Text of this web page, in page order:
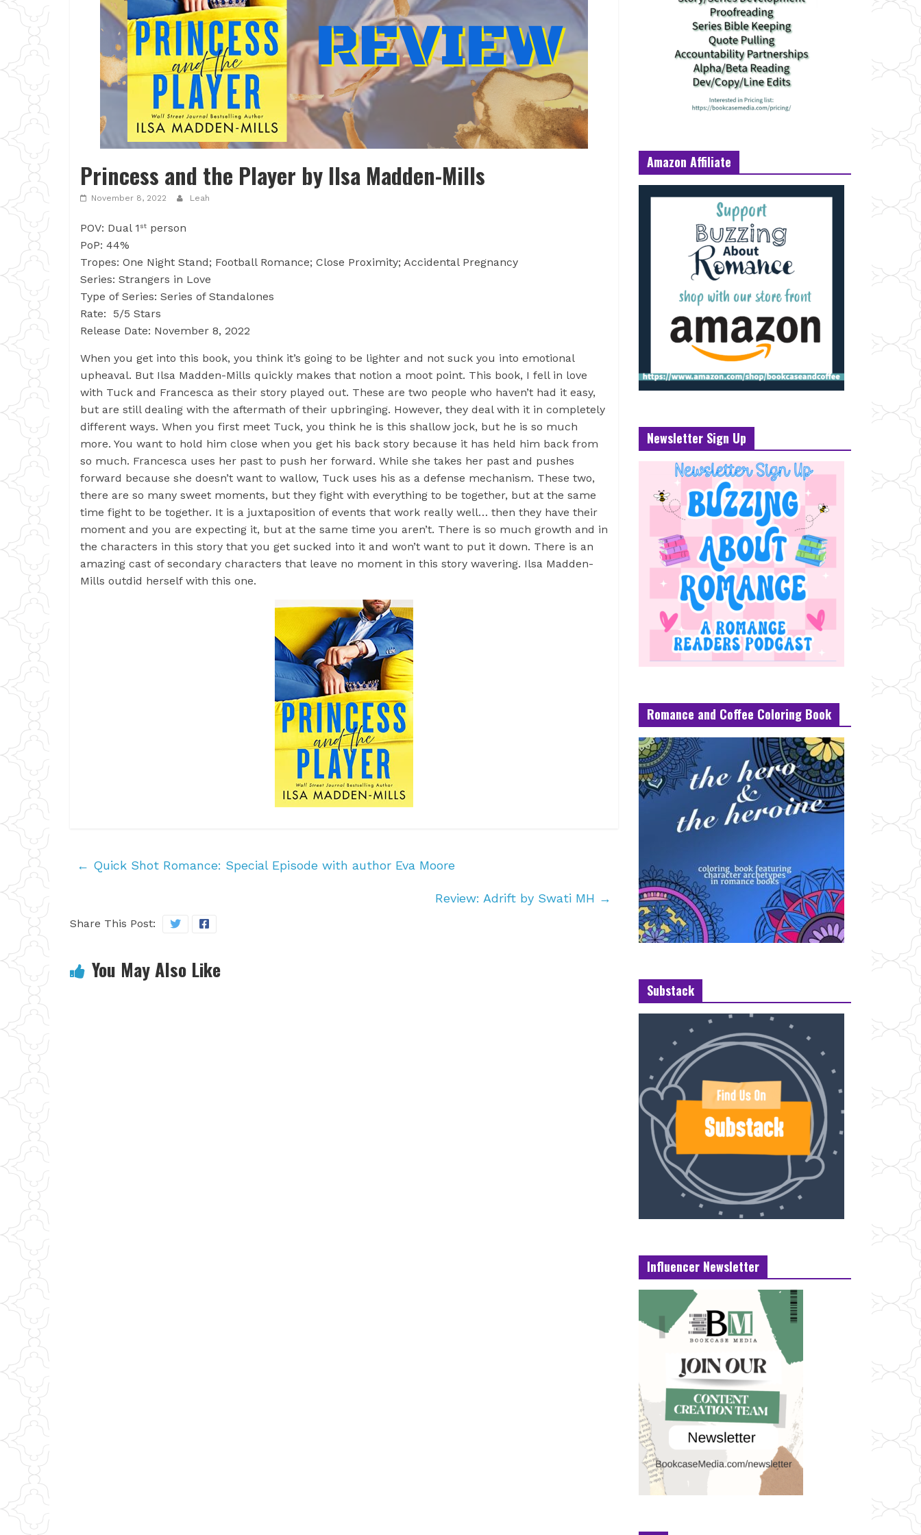
Princess and the Player by Ilsa Madden-Mills
November 8, 2022 Leah
POV: Dual 1 st person
PoP: 44%
Tropes: One Night Stand; Football Romance; Close Proximity; Accidental Pregnancy
Series: Strangers in Love
Type of Series: Series of Standalones
Rate: 5/5 Stars
Release Date: November 8, 2022
When you get into this book, you think it’s going to be lighter and not suck you into emotional
upheaval. But Ilsa Madden-Mills quickly makes that notion a moot point. This book, I fell in love
with Tuck and Francesca as their story played out. These are two people who haven’t had it easy,
but are still dealing with the aftermath of their upbringing. However, they deal with it in completely
different ways. When you first meet Tuck, you think he is this shallow jock, but he is so much
more. You want to hold him close when you get his back story because it has held him back from
so much. Francesca uses her past to push her forward. While she takes her past and pushes
forward because she doesn’t want to wallow, Tuck uses his as a defense mechanism. These two,
there are so many sweet moments, but they fight with everything to be together, but at the same
time fight to be together. It is a juxtaposition of events that work really well… then they have their
moment and you are expecting it, but at the same time you aren’t. There is so much growth and in
the characters in this story that you get sucked into it and won’t want to put it down. There is an
amazing cast of secondary characters that leave no moment in this story wavering. Ilsa Madden-
Mills outdid herself with this one.
← Quick Shot Romance: Special Episode with author Eva Moore
Review: Adrift by Swati MH →
Share This Post:
You May Also Like
Amazon Affiliate
Newsletter Sign Up
Romance and Coffee Coloring Book
Substack
Influencer Newsletter